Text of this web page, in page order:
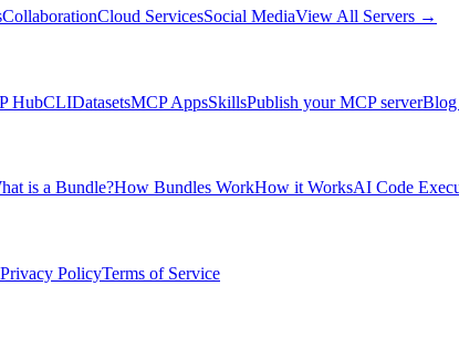
CollaborationCloud ServicesSocial MediaView All Servers →
HubCLIDatasetsMCP AppsSkillsPublish your MCP server
is a Bundle?How Bundles WorkHow it WorksAI Code
Privacy PolicyTerms of Service